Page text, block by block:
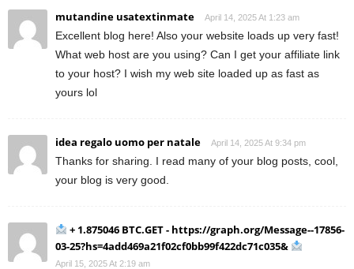
mutandine usatextinmate April 14, 2025 At 1:23 am
Excellent blog here! Also your website loads up very fast!
What web host are you using? Can I get your affiliate link
to your host? I wish my web site loaded up as fast as
yours lol
idea regalo uomo per natale April 14, 2025 At 9:34 pm
Thanks for sharing. I read many of your blog posts, cool,
your blog is very good.
+ 1.875046 BTC.GET - https://graph.org/Message--17856-
03-25?hs=4add469a21f02cf0bb99f422dc71c035&
April 15, 2025 At 2:19 am